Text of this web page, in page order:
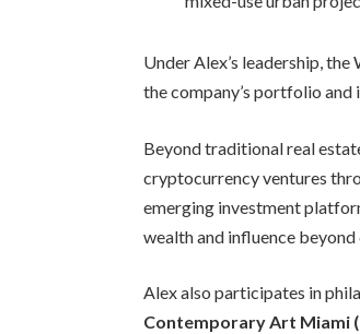
Under Alex’s leadership,
the company’s portfolio
Beyond traditional real
cryptocurrency ventures
emerging investment
wealth and influence
Alex also participates in
Contemporary Art Miami